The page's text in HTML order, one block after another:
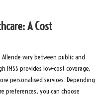
A Cost
vary between public and
IMSS provides low-cost coverage,
personalised services. Depending
preferences, you can choose